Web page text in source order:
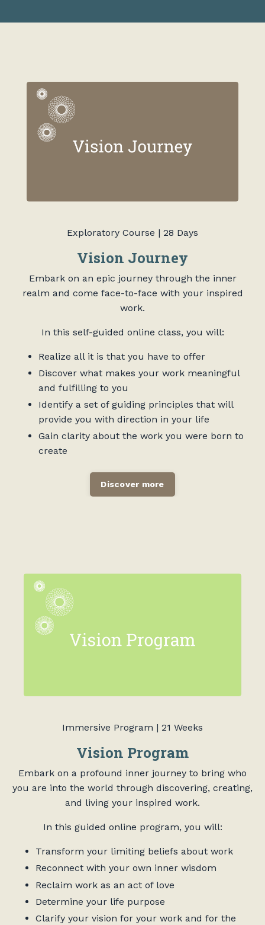
Exploratory Course | 28 Days
Vision Journey
Embark on an epic journey through the inner
realm and come face-to-face with your inspired
work.
In this self-guided online class, you will:
Realize all it is that you have to offer
Discover what makes your work meaningful
and fulfilling to you
Identify a set of guiding principles that will
provide you with direction in your life
Gain clarity about the work you were born to
create
Discover more
Immersive Program | 21 Weeks
Vision Program
Embark on a profound inner journey to bring who
you are into the world through discovering, creating,
and living your inspired work.
In this guided online program, you will:
Transform your limiting beliefs about work
Reconnect with your own inner wisdom
Reclaim work as an act of love
Determine your life purpose
Clarify your vision for your work and for the